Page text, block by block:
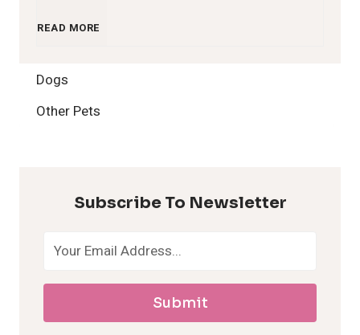
READ MORE
H
Dogs
Other Pets
Subscribe To Newsletter
Submit